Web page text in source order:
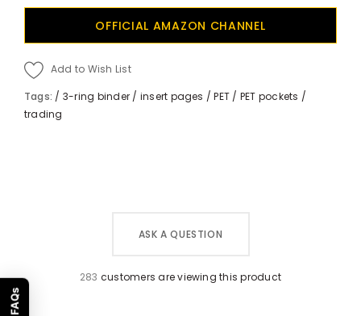
OFFICIAL AMAZON CHANNEL
Add to Wish List
Tags: / 3-ring binder / insert pages / PET / PET pockets /
trading
ASK A QUESTION
283 customers are viewing this product
FAQs